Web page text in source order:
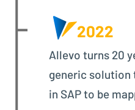
2022
Allevo turns 20
generic solution
in SAP to be